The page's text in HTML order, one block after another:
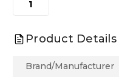
Product Details
Brand/Manufacturer